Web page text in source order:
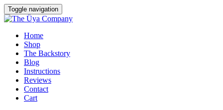
Toggle navigation
Skip
content
Home
Shop
The Backstory
Blog
Instructions
Reviews
Contact
Cart